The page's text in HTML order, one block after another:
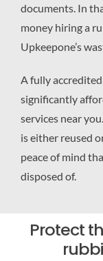
documents. In
money hiring a
Upkeepone’s
A fully
significantly
services near
is either reused
peace of mind
disposed of.
Protect